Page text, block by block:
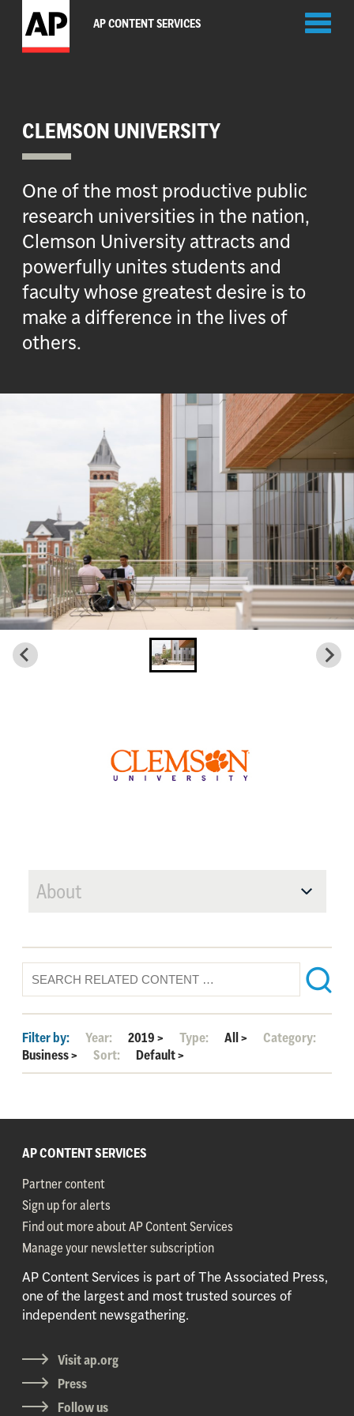
AP CONTENT SERVICES
CLEMSON UNIVERSITY
One of the most productive public
research universities in the nation,
Clemson University attracts and
powerfully unites students and
faculty whose greatest desire is to
make a difference in the lives of
others.
About
Filter by: Year: 2019> Type: All>
Category:
Business> Sort: Default>
AP CONTENT SERVICES
Partner content
Sign up for alerts
Find out more about AP Content Services
Manage your newsletter subscription
AP Content Services is part of The Associated Press,
one of the largest and most trusted sources of
independent newsgathering.
Visit ap.org
Press
Follow us